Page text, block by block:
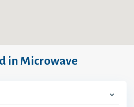
in Microwave